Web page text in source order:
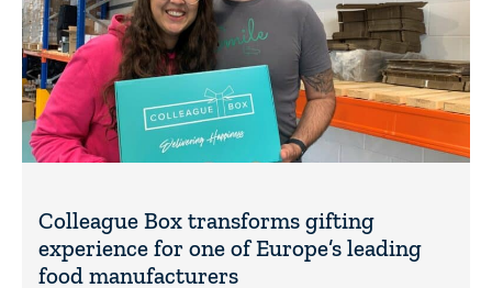
Colleague Box transforms gifting
experience for one of Europe’s leading
food manufacturers